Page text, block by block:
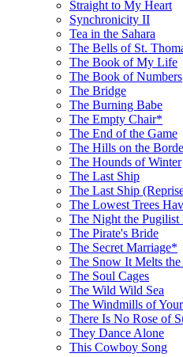
Straight to My Heart
Synchronicity II
Tea in the Sahara
The Bells of St.
The Book of My Life
The Book of Numbers
The Bridge
The Burning Babe
The Empty Chair*
The End of the Game
The Hills on the
The Hounds of Winter
The Last Ship
The Last Ship
The Lowest Trees
The Night the
The Pirate's Bride
The Secret Marriage*
The Snow It Melts the
The Soul Cages
The Wild Wild Sea
The Windmills of
There Is No Rose of
They Dance Alone
This Cowboy Song